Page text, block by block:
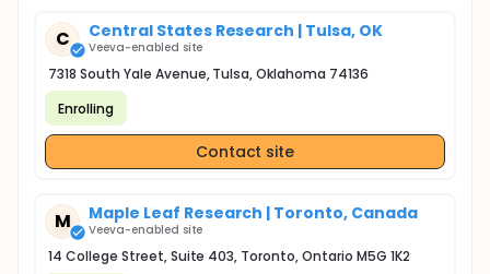
C Central States Research | Tulsa, OK
Veeva-enabled site
7318 South Yale Avenue, Tulsa, Oklahoma 74136
Enrolling
Contact site
M Maple Leaf Research | Toronto, Canada
Veeva-enabled site
14 College Street, Suite 403, Toronto, Ontario M5G 1K2